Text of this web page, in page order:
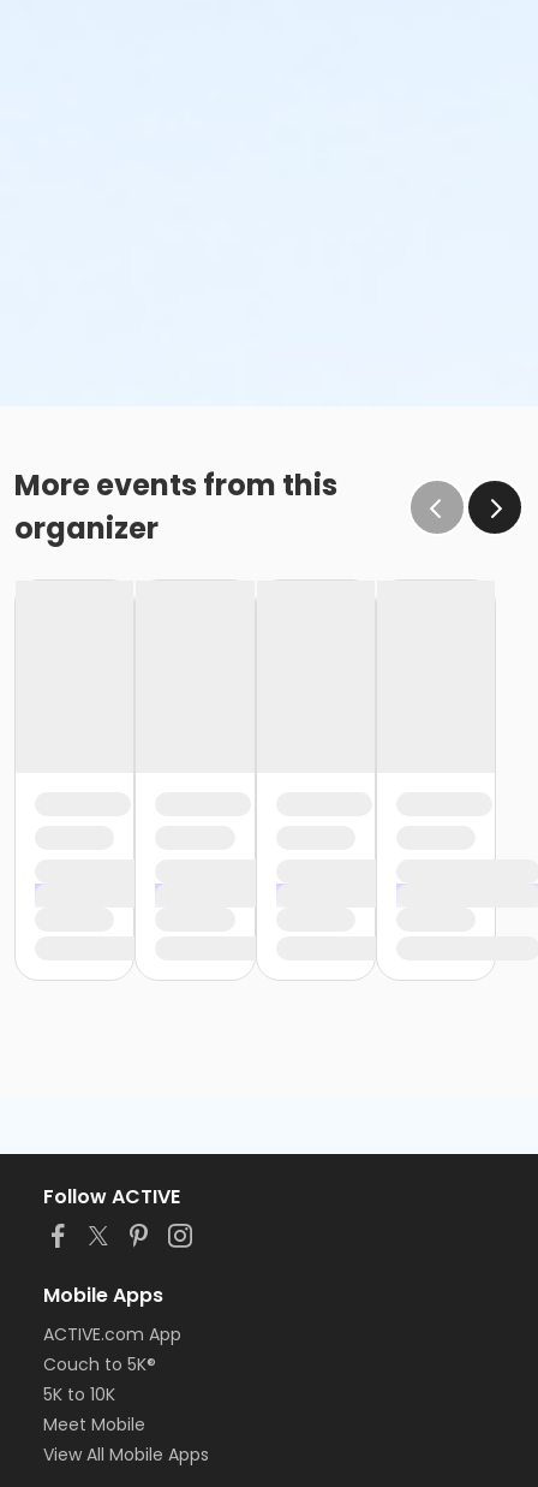
More events from this
organizer
Follow ACTIVE
Mobile Apps
ACTIVE.com App
Couch to 5K®
5K to 10K
Meet Mobile
View All Mobile Apps